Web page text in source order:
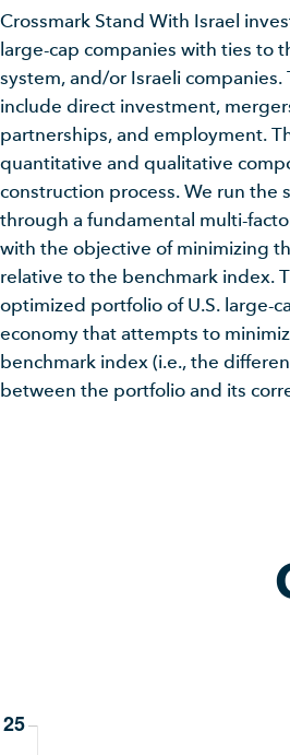
Crossmark Stand With Israel
large-cap companies with ties to
system, and/or Israeli
include direct investment,
partnerships, and employment.
quantitative and qualitative
construction process. We run the
through a fundamental multi-
with the objective of minimizing
relative to the benchmark index.
optimized portfolio of U.S. large-
economy that attempts to
benchmark index (i.e., the
between the portfolio and its